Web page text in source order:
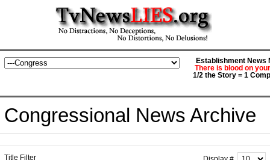
Establishment News
There is blood on
1/2 the Story = 1
Congressional News Archive
Title Filter